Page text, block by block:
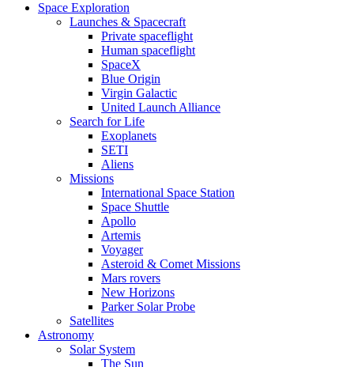
Space Exploration
Launches & Spacecraft
Private spaceflight
Human spaceflight
SpaceX
Blue Origin
Virgin Galactic
United Launch Alliance
Search for Life
Exoplanets
SETI
Aliens
Missions
International Space Station
Space Shuttle
Apollo
Artemis
Voyager
Asteroid & Comet Missions
Mars rovers
New Horizons
Parker Solar Probe
Satellites
Astronomy
Solar System
The Sun